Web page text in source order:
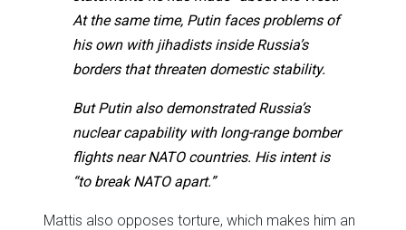
At the same time, Putin faces problems of
his own with jihadists inside Russia’s
borders that threaten domestic stability.
But Putin also demonstrated Russia’s
nuclear capability with long-range bomber
flights near NATO countries. His intent is
“to break NATO apart.”
Mattis also opposes torture, which makes him an